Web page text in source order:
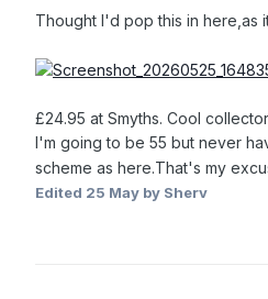
Thought I'd pop this in here,as
£24.95 at Smyths. Cool
I'm going to be 55 but never
scheme as here.That's my
Edited 25 May by Sherv